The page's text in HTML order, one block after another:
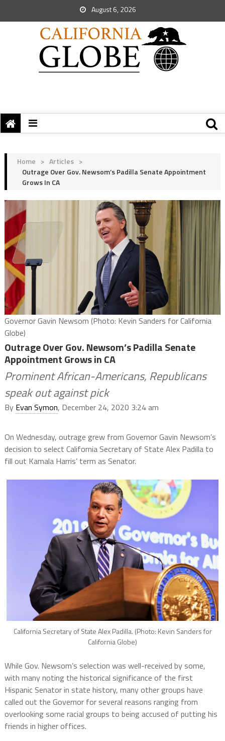
August 6, 2026
Home > Articles >
Outrage Over Gov. Newsom’s Padilla Senate Appointment
Grows In CA
Governor Gavin Newsom (Photo: Kevin Sanders for California
Globe)
Outrage Over Gov. Newsom’s Padilla Senate
Appointment Grows in CA
Prominent African-Americans, Republicans
speak out against pick
By Evan Symon, December 24, 2020 3:24 am
On Wednesday, outrage grew from Governor Gavin Newsom’s
decision to select California Secretary of State Alex Padilla to
fill out Kamala Harris’ term as Senator.
California Secretary of State Alex Padilla. (Photo: Kevin Sanders for
California Globe)
While Gov. Newsom’s selection was well-received by some,
with many noting the historical significance of the first
Hispanic Senator in state history, many other groups have
called out the Governor for several reasons ranging from
overlooking some racial groups to being accused of putting his
friends in higher offices.